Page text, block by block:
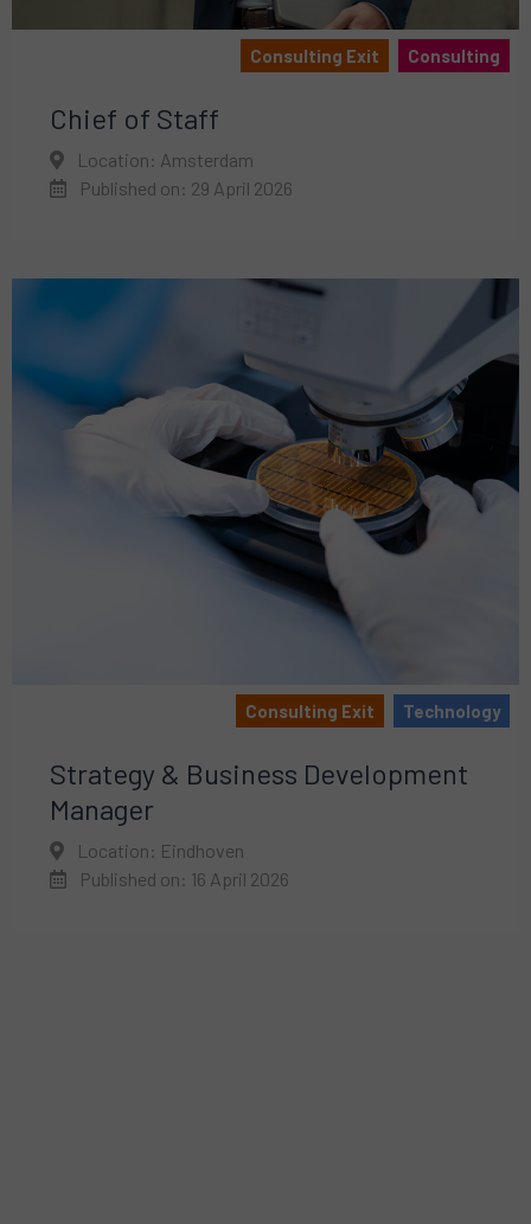
Consulting Exit Consulting
Chief of Staff
Location: Amsterdam
Published on: 29 April 2026
Consulting Exit Technology
Strategy & Business Development
Manager
Location: Eindhoven
Published on: 16 April 2026